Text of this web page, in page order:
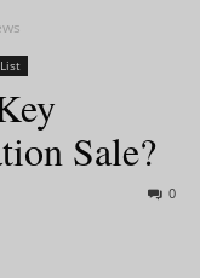
Sale?
0